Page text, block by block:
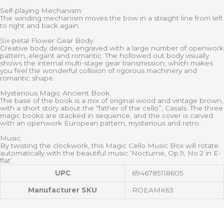
Self-playing Mechanism:
The winding mechanism moves the bow in a straight line from left
to right and back again.
Six-petal Flower Gear Body:
Creative body design, engraved with a large number of openwork
pattern, elegant and romantic. The hollowed out body visually
shows the internal multi-stage gear transmission, which makes
you feel the wonderful collision of rigorous machinery and
romantic shape.
Mysterious Magic Ancient Book:
The base of the book is a mix of original wood and vintage brown,
with a short story about the “father of the cello”, Casals. The three
magic books are stacked in sequence, and the cover is carved
with an openwork European pattern, mysterious and retro.
Music:
By twisting the clockwork, this Magic Cello Music Box will rotate
automatically with the beautiful music ‘Nocturne, Op.9, No.2 in E-
flat’.
UPC
6946785118605
Manufacturer SKU ROEAMK63